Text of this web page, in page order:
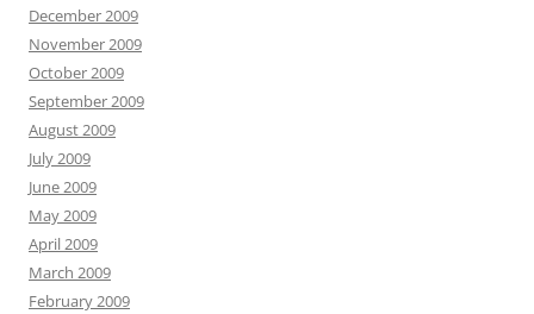
December 2009
November 2009
October 2009
September 2009
August 2009
July 2009
June 2009
May 2009
April 2009
March 2009
February 2009